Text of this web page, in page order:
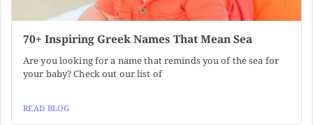
70+ Inspiring Greek Names That Mean Sea
Are you looking for a name that reminds you of the sea for
your baby? Check out our list of
READ BLOG